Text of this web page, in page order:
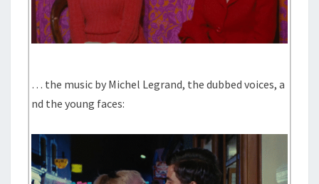
… the music by Michel Legrand, the dubbed voices, a
nd the young faces: